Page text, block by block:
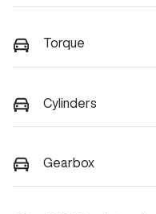
Torque
Cylinders
Gearbox